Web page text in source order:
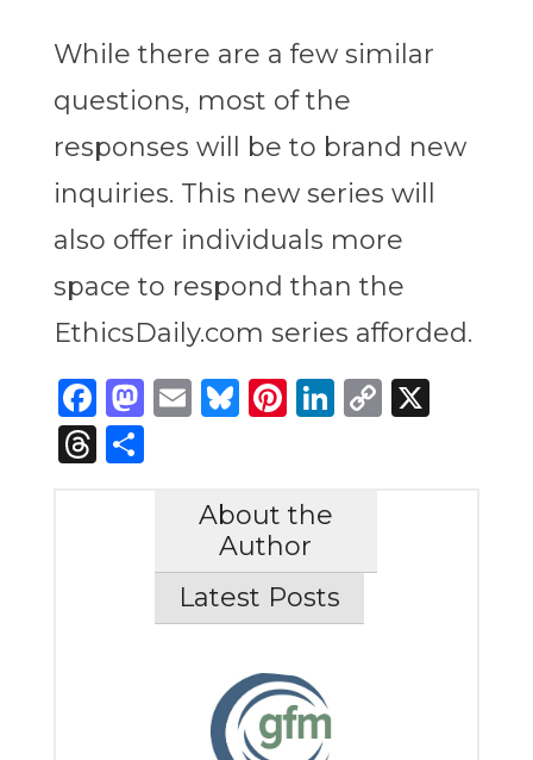
While there are a few similar
questions, most of the
responses will be to brand new
inquiries. This new series will
also offer individuals more
space to respond than the
EthicsDaily.com series afforded.
Facebook
Mastodon
Email
Bluesky
Pinterest
LinkedIn
Copy
X
Threads
Share
About the
Author
Latest Posts